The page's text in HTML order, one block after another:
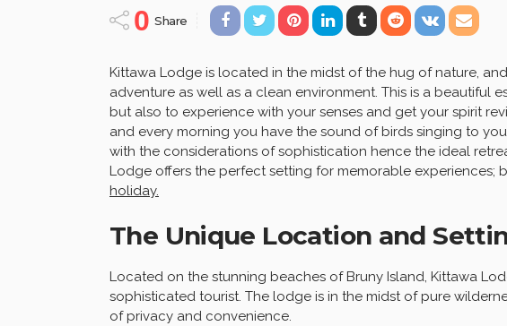
0 Share
Kittawa Lodge is located in the midst of the hug of nature,
adventure as well as a clean environment. This is a beautiful
but also to experience with your senses and get your spirit
and every morning you have the sound of birds singing to
with the considerations of sophistication hence the ideal
Lodge offers the perfect setting for memorable experiences;
holiday.
The Unique Location and
Located on the stunning beaches of Bruny Island, Kittawa
sophisticated tourist. The lodge is in the midst of pure
of privacy and convenience.